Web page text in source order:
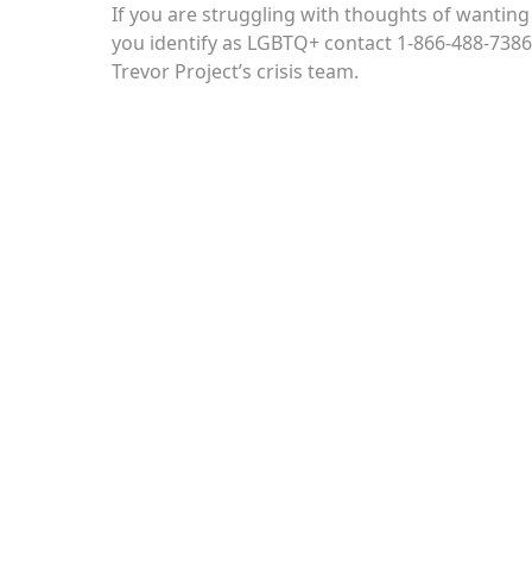
If you are struggling with thoughts of
you identify as LGBTQ+ contact 1-866-488-
Trevor Project’s crisis team.